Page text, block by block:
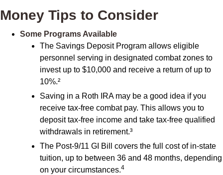
Money Tips to Consider
Some Programs Available
The Savings Deposit Program allows eligible
personnel serving in designated combat zones to
invest up to $10,000 and receive a return of up to
10%.²
Saving in a Roth IRA may be a good idea if you
receive tax-free combat pay. This allows you to
deposit tax-free income and take tax-free qualified
withdrawals in retirement.³
The Post-9/11 GI Bill covers the full cost of in-state
tuition, up to between 36 and 48 months, depending
on your circumstances.4